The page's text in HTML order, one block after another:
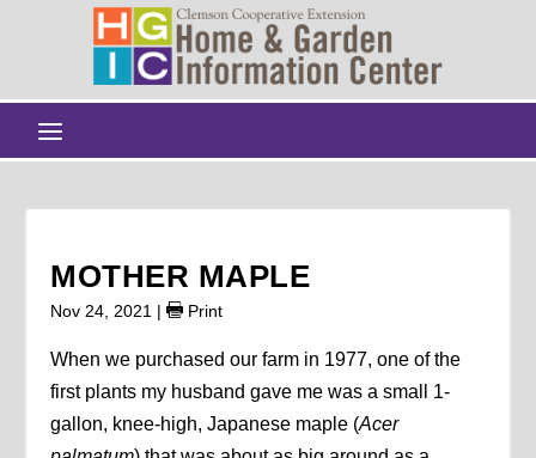
MOTHER MAPLE
Nov 24, 2021 | Print
When we purchased our farm in 1977, one of the
first plants my husband gave me was a small 1-
gallon, knee-high, Japanese maple (Acer